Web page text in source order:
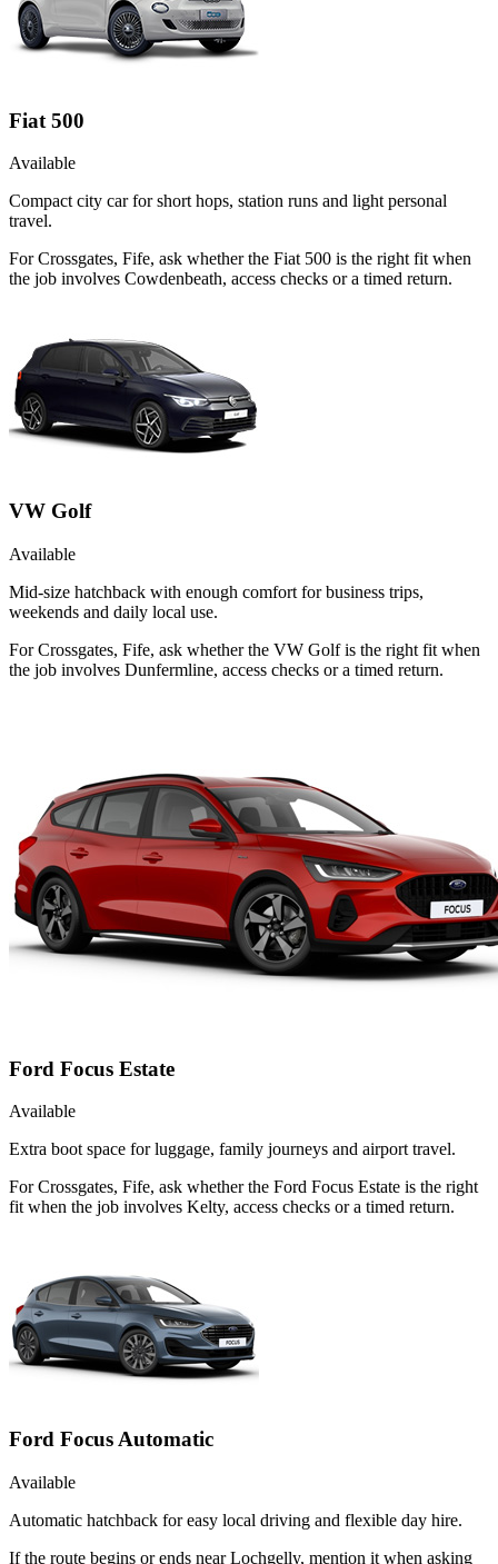
Fiat 500
Available
Compact city car for short hops, station runs and light personal
travel.
For Crossgates, Fife, ask whether the Fiat 500 is the right fit when
the job involves Cowdenbeath, access checks or a timed return.
VW Golf
Available
Mid-size hatchback with enough comfort for business trips,
weekends and daily local use.
For Crossgates, Fife, ask whether the VW Golf is the right fit when
the job involves Dunfermline, access checks or a timed return.
Ford Focus Estate
Available
Extra boot space for luggage, family journeys and airport travel.
For Crossgates, Fife, ask whether the Ford Focus Estate is the right
fit when the job involves Kelty, access checks or a timed return.
Ford Focus Automatic
Available
Automatic hatchback for easy local driving and flexible day hire.
If the route begins or ends near Lochgelly, mention it when asking